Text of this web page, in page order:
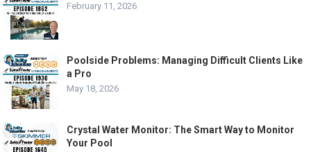
February 11, 2026
Poolside Problems: Managing Difficult Clients Like
a Pro
May 18, 2026
Crystal Water Monitor: The Smart Way to Monitor
Your Pool